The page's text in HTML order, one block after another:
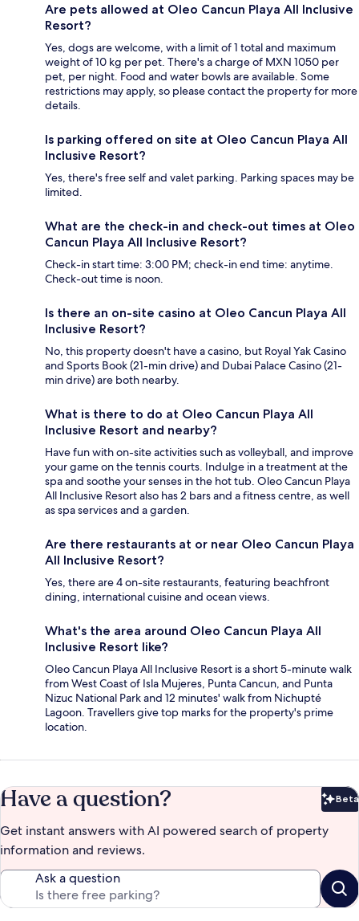
Are pets allowed at Oleo Cancun Playa All Inclusive
Resort?
Yes, dogs are welcome, with a limit of 1 total and maximum
weight of 10 kg per pet. There's a charge of MXN 1050 per
pet, per night. Food and water bowls are available. Some
restrictions may apply, so please contact the property for more
details.
Is parking offered on site at Oleo Cancun Playa All
Inclusive Resort?
Yes, there's free self and valet parking. Parking spaces may be
limited.
What are the check-in and check-out times at Oleo
Cancun Playa All Inclusive Resort?
Check-in start time: 3:00 PM; check-in end time: anytime.
Check-out time is noon.
Is there an on-site casino at Oleo Cancun Playa All
Inclusive Resort?
No, this property doesn't have a casino, but Royal Yak Casino
and Sports Book (21-min drive) and Dubai Palace Casino (21-
min drive) are both nearby.
What is there to do at Oleo Cancun Playa All
Inclusive Resort and nearby?
Have fun with on-site activities such as volleyball, and improve
your game on the tennis courts. Indulge in a treatment at the
spa and soothe your senses in the hot tub. Oleo Cancun Playa
All Inclusive Resort also has 2 bars and a fitness centre, as well
as spa services and a garden.
Are there restaurants at or near Oleo Cancun Playa
All Inclusive Resort?
Yes, there are 4 on-site restaurants, featuring beachfront
dining, international cuisine and ocean views.
What's the area around Oleo Cancun Playa All
Inclusive Resort like?
Oleo Cancun Playa All Inclusive Resort is a short 5-minute walk
from West Coast of Isla Mujeres, Punta Cancun, and Punta
Nizuc National Park and 12 minutes' walk from Nichupté
Lagoon. Travellers give top marks for the property's prime
location.
Have a question? Beta
Get instant answers with AI powered search of property
information and reviews.
Ask a question